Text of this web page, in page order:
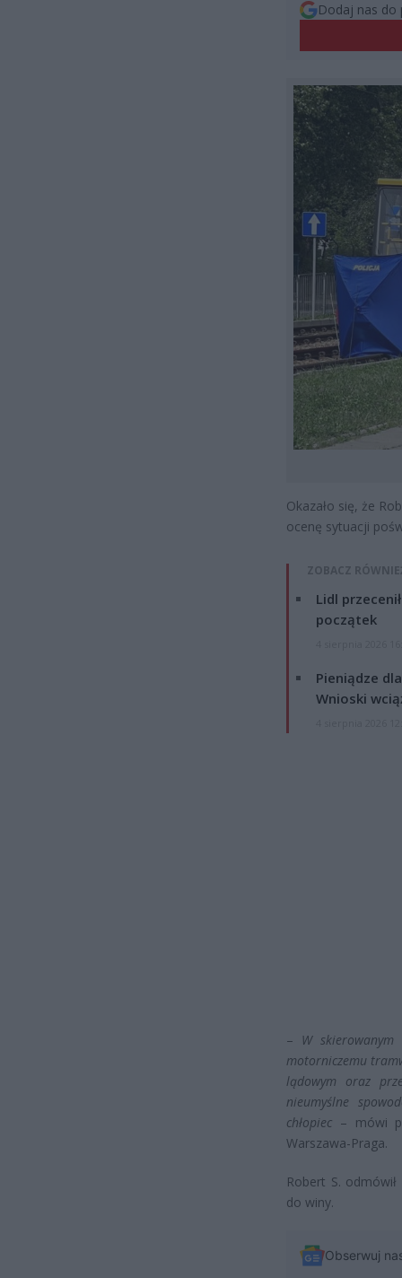
Dodaj nas do
Okazało się, że
ocenę sytuacji
ZOBACZ
Lidl
początek
Pieniądze
Wnioski
–
W skierowanym
motorniczemu
lądowym oraz
nieumyślne
chłopiec – mówi
Warszawa-Praga.
Robert S.
do winy.
Obserwuj